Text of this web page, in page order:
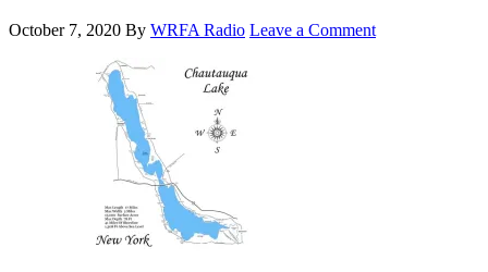
October 7, 2020 By WRFA Radio Leave a Comment